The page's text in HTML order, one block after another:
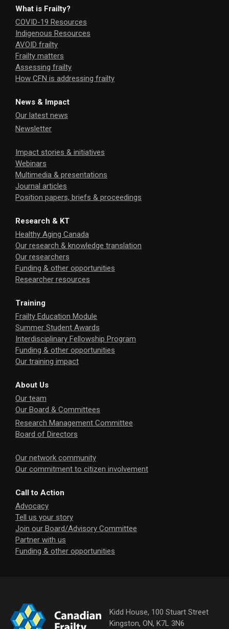
What is Frailty?
COVID-19 Resources
Indigenous Resources
AVOID frailty
Frailty matters
Assessing frailty
How CFN is addressing frailty
News & Impact
Our latest news
Newsletter
Impact stories & initiatives
Webinars
Multimedia & presentations
Journal articles
Position papers, briefs & proceedings
Research & KT
Healthy Aging Canada
Our research & knowledge translation
Our researchers
Funding & other opportunities
Researcher resources
Training
Frailty Education Module
Summer Student Awards
Interdisciplinary Fellowship Program
Funding & other opportunities
Our training impact
About Us
Our team
Our Board & Committees
Research Management Committee
Board of Directors
Our network community
Our commitment to citizen involvement
Call to Action
Advocacy
Tell us your story
Join our Board/Advisory Committee
Partner with us
Funding & other opportunities
Kidd House, 100 Stuart Street
Kingston, ON, K7L 3N6